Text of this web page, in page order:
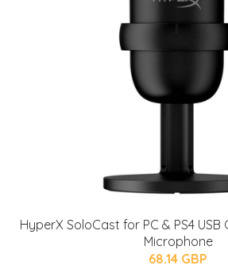
HyperX SoloCast for PC & PS4
Microphone
68.14 GBP